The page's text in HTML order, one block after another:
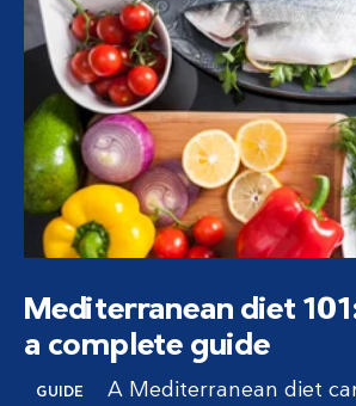
Mediterranean diet
a complete guide
GUIDE
A Mediterranean diet